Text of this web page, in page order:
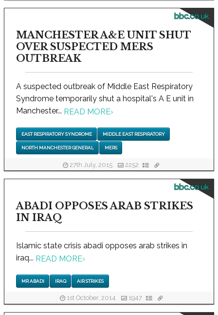
bbc.co.uk
MANCHESTER A&E UNIT SHUT
OVER SUSPECTED MERS
OUTBREAK
A suspected outbreak of Middle East Respiratory
Syndrome temporarily shut a hospital's A E unit in
Manchester... READ MORE›
EAST RESPIRATORY SYNDROME MIDDLE EAST RESPIRATORY
NORTH MANCHESTER GENERAL MERS
27th July, 2015 2252
bbc.co.uk
ABADI OPPOSES ARAB STRIKES
IN IRAQ
Islamic state crisis abadi opposes arab strikes in
iraq... READ MORE›
MR ABADI IRAQ AIR STRIKES
1st October, 2014 1947